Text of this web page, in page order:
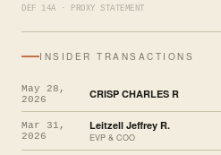
DEF 14A · PROXY STATEMENT
INSIDER TRANSACTIONS
May 28,
2026
CRISP CHARLES R
Mar 31,
2026
Leitzell Jeffrey R.
EVP & COO